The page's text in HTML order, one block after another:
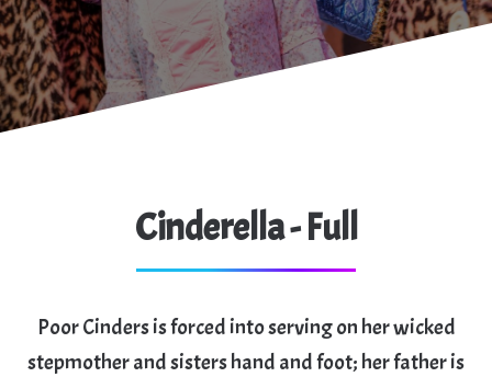
Cinderella - Full
Poor Cinders is forced into serving on her wicked
stepmother and sisters hand and foot; her father is